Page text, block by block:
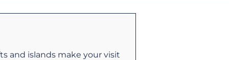
and islands make your visit